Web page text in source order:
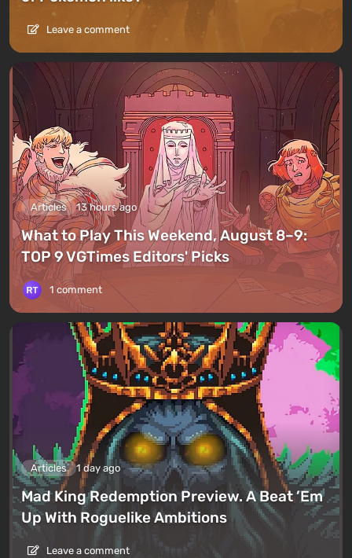
Leave a comment
Articles 13 hours ago
What to Play This Weekend, August 8–9:
TOP 9 VGTimes Editors' Picks
1 comment
Articles 1 day ago
Mad King Redemption Preview. A Beat ’Em
Up With Roguelike Ambitions
Leave a comment